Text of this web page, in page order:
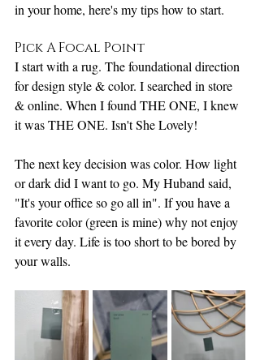
in your home, here's my tips how to start.
Pick A Focal Point
I start with a rug. The foundational direction
for design style & color. I searched in store
& online. When I found THE ONE, I knew
it was THE ONE. Isn't She Lovely!
The next key decision was color. How light
or dark did I want to go. My Huband said,
"It's your office so go all in". If you have a
favorite color (green is mine) why not enjoy
it every day. Life is too short to be bored by
your walls.